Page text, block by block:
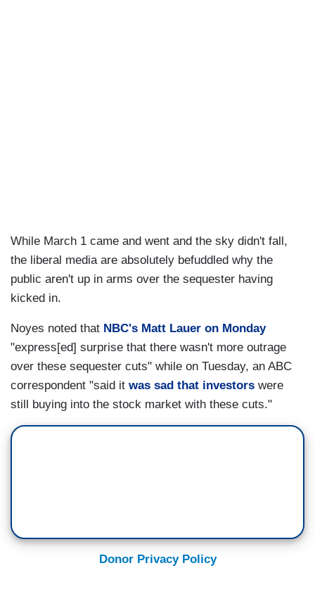
While March 1 came and went and the sky didn't fall,
the liberal media are absolutely befuddled why the
public aren't up in arms over the sequester having
kicked in.
Noyes noted that NBC's Matt Lauer on Monday
"express[ed] surprise that there wasn't more outrage
over these sequester cuts" while on Tuesday, an ABC
correspondent "said it was sad that investors were
still buying into the stock market with these cuts."
Donor Privacy Policy